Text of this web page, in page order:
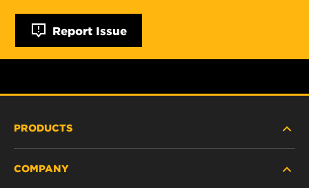
Report Issue
PRODUCTS
COMPANY